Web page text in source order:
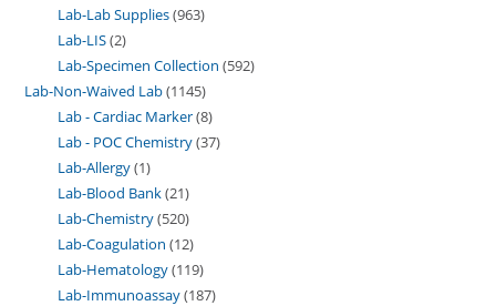
Lab-Lab Supplies 963
Lab-LIS 2
Lab-Specimen Collection 592
Lab-Non-Waived Lab 1145
Lab - Cardiac Marker 8
Lab - POC Chemistry 37
Lab-Allergy 1
Lab-Blood Bank 21
Lab-Chemistry 520
Lab-Coagulation 12
Lab-Hematology 119
Lab-Immunoassay 187